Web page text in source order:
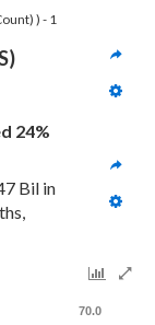
) - 1
24%
Bil in
70.0